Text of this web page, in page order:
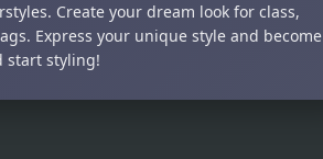
Create your dream look for class,
Express your unique style and become
start styling!